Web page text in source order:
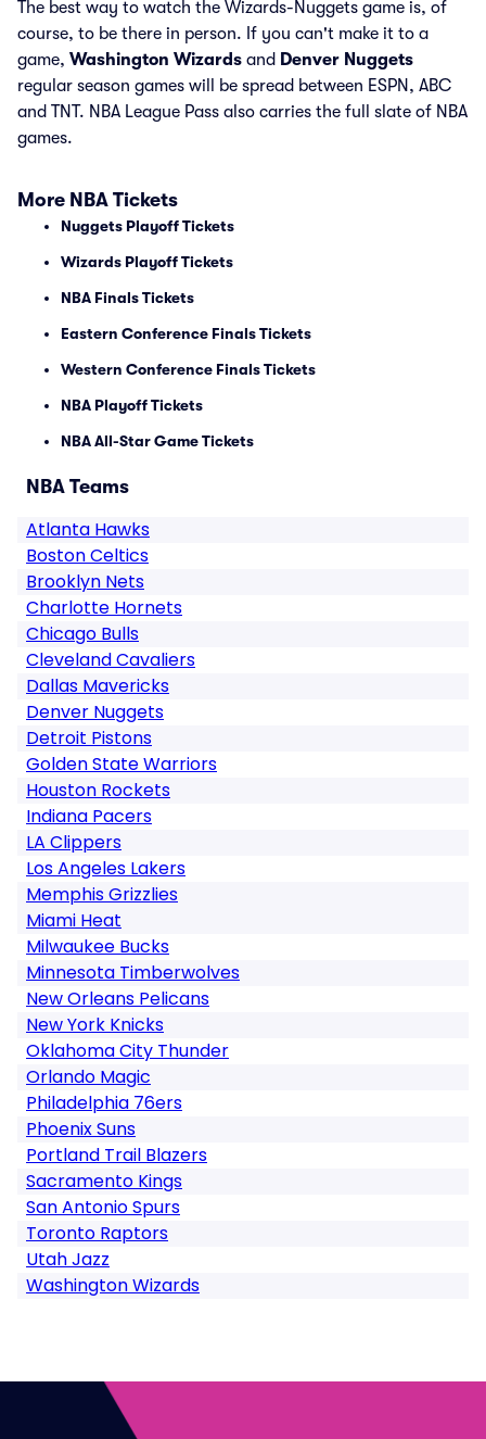
The best way to watch the Wizards-Nuggets game is, of
course, to be there in person. If you can't make it to a
game, Washington Wizards and Denver Nuggets
regular season games will be spread between ESPN, ABC
and TNT. NBA League Pass also carries the full slate of NBA
games.
More NBA Tickets
Nuggets Playoff Tickets
Wizards Playoff Tickets
NBA Finals Tickets
Eastern Conference Finals Tickets
Western Conference Finals Tickets
NBA Playoff Tickets
NBA All-Star Game Tickets
NBA Teams
Atlanta Hawks
Boston Celtics
Brooklyn Nets
Charlotte Hornets
Chicago Bulls
Cleveland Cavaliers
Dallas Mavericks
Denver Nuggets
Detroit Pistons
Golden State Warriors
Houston Rockets
Indiana Pacers
LA Clippers
Los Angeles Lakers
Memphis Grizzlies
Miami Heat
Milwaukee Bucks
Minnesota Timberwolves
New Orleans Pelicans
New York Knicks
Oklahoma City Thunder
Orlando Magic
Philadelphia 76ers
Phoenix Suns
Portland Trail Blazers
Sacramento Kings
San Antonio Spurs
Toronto Raptors
Utah Jazz
Washington Wizards